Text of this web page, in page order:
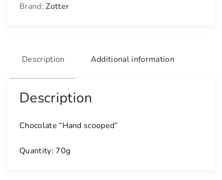
Brand:Zotter
Description Additional information
Description
Chocolate “Hand scooped”
Quantity: 70g